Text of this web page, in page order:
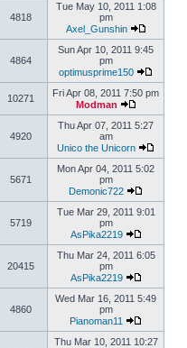
4818
Tue May 10, 2011 1:08
pm
Axel_Gunshin
4864
Sun Apr 10, 2011 9:45
pm
optimusprime150
10271
Fri Apr 08, 2011 7:50 pm
Modman
4920
Thu Apr 07, 2011 5:27
am
Unico the Unicorn
5671
Mon Apr 04, 2011 5:02
pm
Demonic722
5719
Tue Mar 29, 2011 9:01
pm
AsPika2219
20415
Thu Mar 24, 2011 6:05
pm
AsPika2219
4860
Wed Mar 16, 2011 5:49
pm
Pianoman11
Thu Mar 10, 2011 10:27